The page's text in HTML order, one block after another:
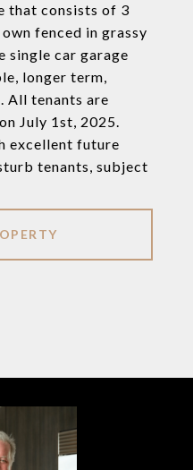
that consists of 3
fenced in grassy
single car garage
longer term,
All tenants are
July 1st, 2025.
excellent future
tenants, subject